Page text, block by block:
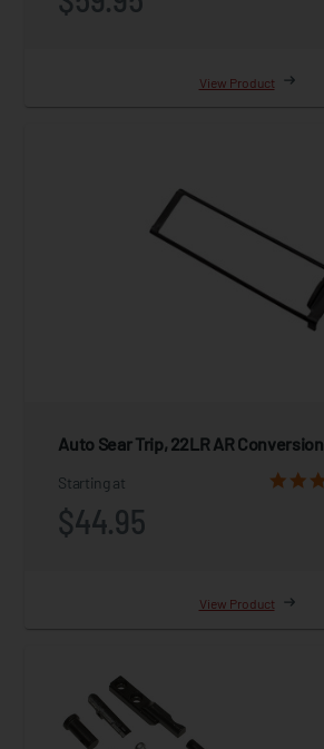
View Product
Auto Sear Trip, 22LR AR Conversion
Starting at
$44.95
View Product